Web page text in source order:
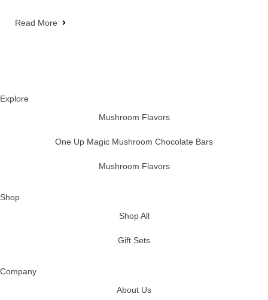
Read More
Explore
Mushroom Flavors
One Up Magic Mushroom Chocolate Bars
Mushroom Flavors
Shop
Shop All
Gift Sets
Company
About Us